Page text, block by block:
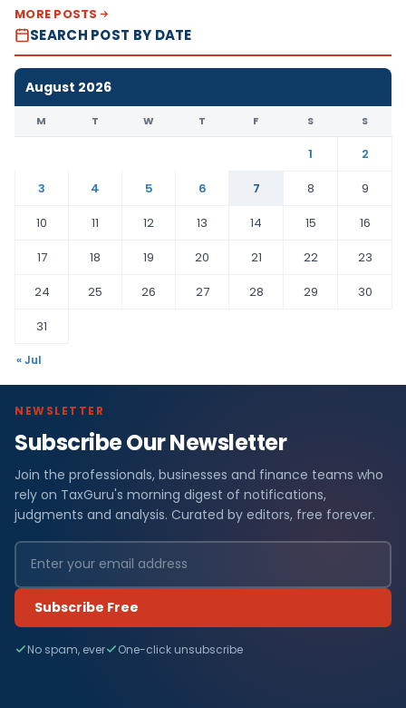
MORE POSTS
SEARCH POST BY DATE
August 2026
M T W T F S S
1
2
3
4 5 6 7 8
9
10
11 12 13 14 15
16
17
18 19 20 21 22
23
24
25 26 27 28 29
30
31
« Jul
NEWSLETTER
Subscribe Our Newsletter
Join the professionals, businesses and finance teams who
rely on TaxGuru's morning digest of notifications,
judgments and analysis. Curated by editors, free forever.
Subscribe Free
No spam, ever One-click unsubscribe